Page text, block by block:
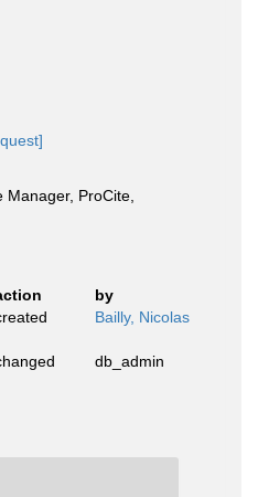
Manager, ProCite,
by
Bailly, Nicolas
db_admin